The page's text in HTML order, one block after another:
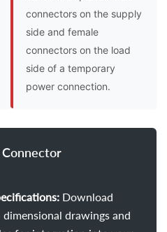
connectors on the supply
side and female
connectors on the load
side of a temporary
power connection.
Connector
Download
drawings and